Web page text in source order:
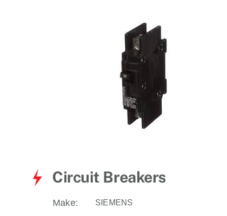
Circuit Breakers
Make: SIEMENS